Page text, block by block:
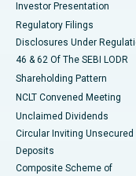
Best Women’s
Investor Presentation
Regulatory Filings
Disclosures Under
46 & 62 Of The SEBI LODR
Shareholding Pattern
NCLT Convened Meeting
Unclaimed Dividends
Circular Inviting Unsecured
Deposits
Composite Scheme of